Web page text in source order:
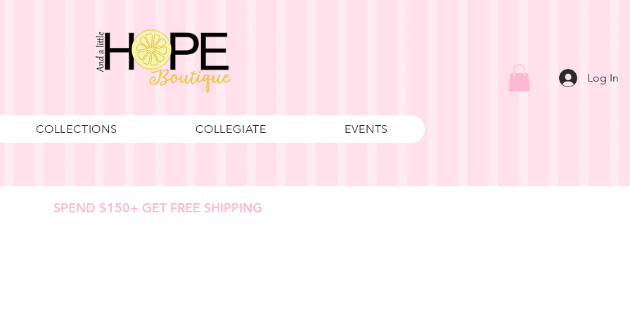
COLLECTIONS COLLEGIATE EVENTS
Log In
SPEND $150+ GET FREE SHIPPING